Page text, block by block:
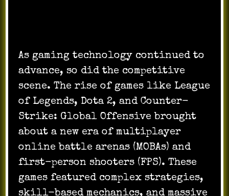
As gaming technology continued to
advance, so did the competitive
scene. The rise of games like League
of Legends, Dota 2, and Counter-
Strike: Global Offensive brought
about a new era of multiplayer
online battle arenas (MOBAs) and
first-person shooters (FPS). These
games featured complex strategies,
skill-based mechanics, and massive